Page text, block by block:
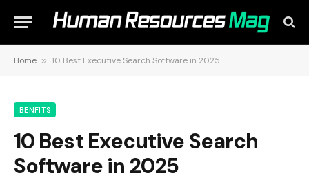
Home » 10 Best Executive Search Software in 2025
BENFITS
10 Best Executive Search
Software in 2025